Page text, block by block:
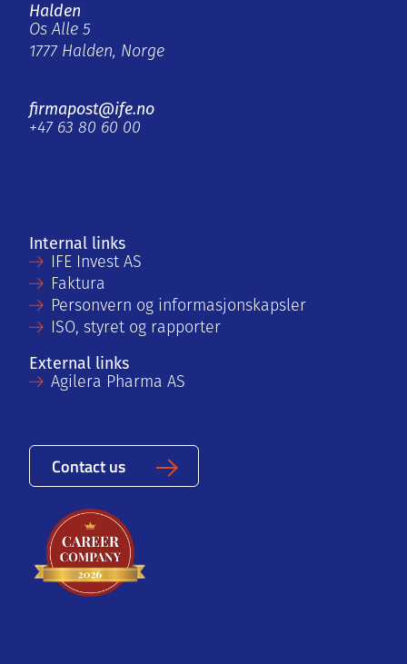
Halden
Os Alle 5
1777 Halden, Norge
firmapost@ife.no
+47 63 80 60 00
Internal links
IFE Invest AS
Faktura
Personvern og informasjonskapsler
ISO, styret og rapporter
External links
Agilera Pharma AS
Contact us